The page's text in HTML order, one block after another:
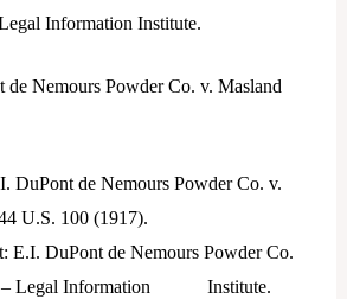
Information Institute.
de Nemours Powder Co. v. Masland
DuPont de Nemours Powder Co. v.
U.S. 100 (1917).
E.I. DuPont de Nemours Powder Co.
– Legal Information Institute.